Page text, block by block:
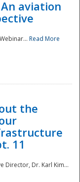
aviation
Read More
the
11
Director, Dr. Karl Kim...